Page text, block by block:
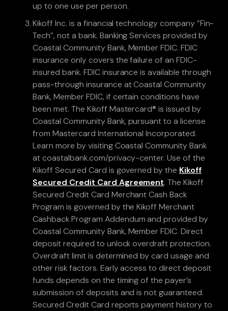
up to one use per person.
Kikoff Inc. is a financial technology company “Fin-
Tech”, not a bank. Banking Services provided by
Coastal Community Bank, Member FDIC. FDIC
insurance only covers the failure of an FDIC-
insured bank. FDIC insurance is available through
pass-through insurance at Coastal Community
Bank, Member FDIC, if certain conditions have
been met. The Kikoff Mastercard® is issued by
Coastal Community Bank, pursuant to a license
from Mastercard International Incorporated.
Learn more by visiting Coastal Community Bank
at coastalbank.com/privacy-center. Use of the
Kikoff Secured Card is governed by the Kikoff
Secured Credit Card Agreement. The Kikoff
Secured Credit Card Merchant Cash Back
Program is governed by the Kikoff Merchant
Cashback Program Addendum and provided by
Coastal Community Bank, Member FDIC. Direct
deposit required to unlock overdraft protection.
Overdraft limit is determined by card usage and
other risk factors. Early access to direct deposit
funds depends on the timing of the payer’s
submission of deposits and is not guaranteed.
Secured Credit Card reports payment history to